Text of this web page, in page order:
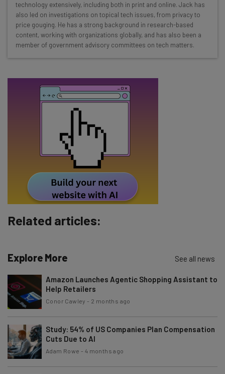
Interviews with AI industry experts
Test notes on the latest AI enterprise tools
Free AI workflows your business can use
straightaway
Email Address
Subscribe
Tip: use your work email so we can personalise your insights.
By signing up to receive our newsletter, you agree to our
Policy
. You canunsubscribe at any time.
Brought to you by
technology extensively, including both in print and online. Jack has
also led on investigations on topical tech issues, from privacy to
price gouging. He has a strong background in research-based
content, working with organizations globally, and has also been a
member of government advisory committees on tech matters.
Related articles:
Explore More See all news
Amazon Launches Agentic Shopping Assistant to
Help Retailers
Conor Cawley - 2 months ago
Study: 54% of US Companies Plan Compensation
Cuts Due to AI
Adam Rowe - 4 months ago